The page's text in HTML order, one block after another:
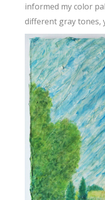
informed my color
different gray tones,